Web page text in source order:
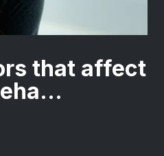
that affect